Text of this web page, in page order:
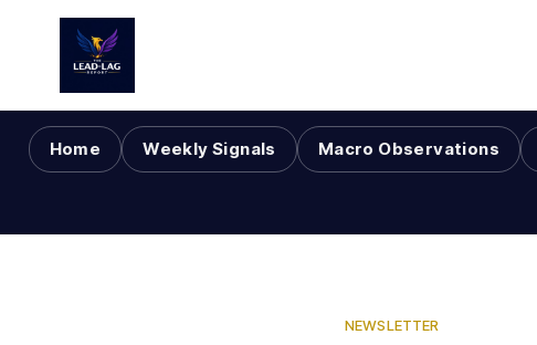
Home Weekly Signals Macro Observations
NEWSLETTER